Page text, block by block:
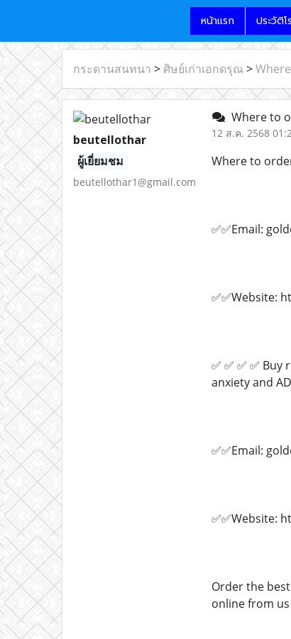
หน้าแรก ประวัติโ
กระดานสนทนา > ศิษย์เก่าเอกดรุณ >
beutellothar
ผู้เยี่ยมชม
beutellothar1@gmail.com
Where to
12 ส.ค. 2568
Where to
✅✅Email:
✅✅Website:
✅ ✅ ✅ ✅
anxiety and
✅✅Email:
✅✅Website:
Order the
online from